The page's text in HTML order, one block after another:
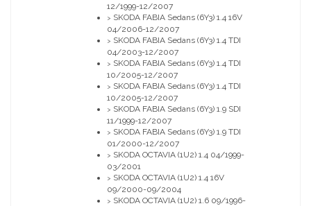
12/1999-12/2007
> SKODA FABIA Sedans (6Y3) 1.4 16V
04/2006-12/2007
> SKODA FABIA Sedans (6Y3) 1.4 TDI
04/2003-12/2007
> SKODA FABIA Sedans (6Y3) 1.4 TDI
10/2005-12/2007
> SKODA FABIA Sedans (6Y3) 1.4 TDI
10/2005-12/2007
> SKODA FABIA Sedans (6Y3) 1.9 SDI
11/1999-12/2007
> SKODA FABIA Sedans (6Y3) 1.9 TDI
01/2000-12/2007
> SKODA OCTAVIA (1U2) 1.4 04/1999-
03/2001
> SKODA OCTAVIA (1U2) 1.4 16V
09/2000-09/2004
> SKODA OCTAVIA (1U2) 1.6 09/1996-